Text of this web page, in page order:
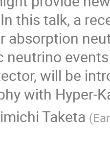
this talk, a
absorption
neutrino
will be
with Hyper-
Taketa (